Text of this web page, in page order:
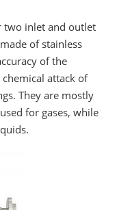
two inlet and outlet
of stainless
of the
attack of
They are mostly
for gases, while